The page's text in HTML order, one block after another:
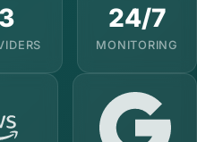
3 24/7
MONITORING